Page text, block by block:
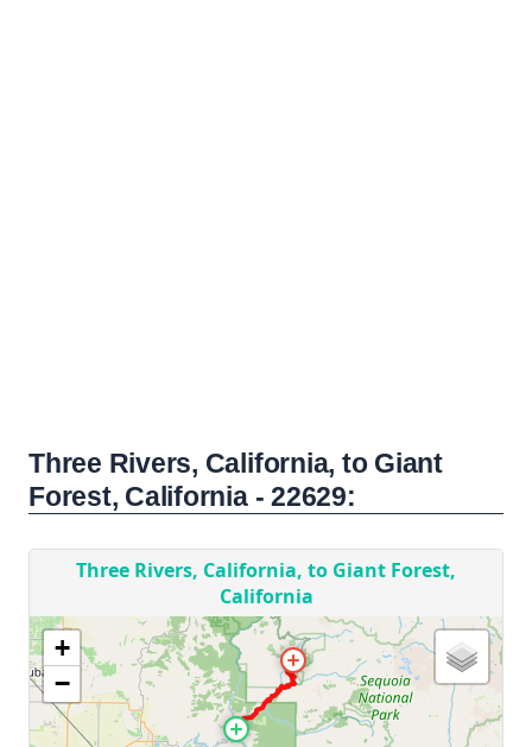
Three Rivers, California, to Giant
Forest, California - 22629: